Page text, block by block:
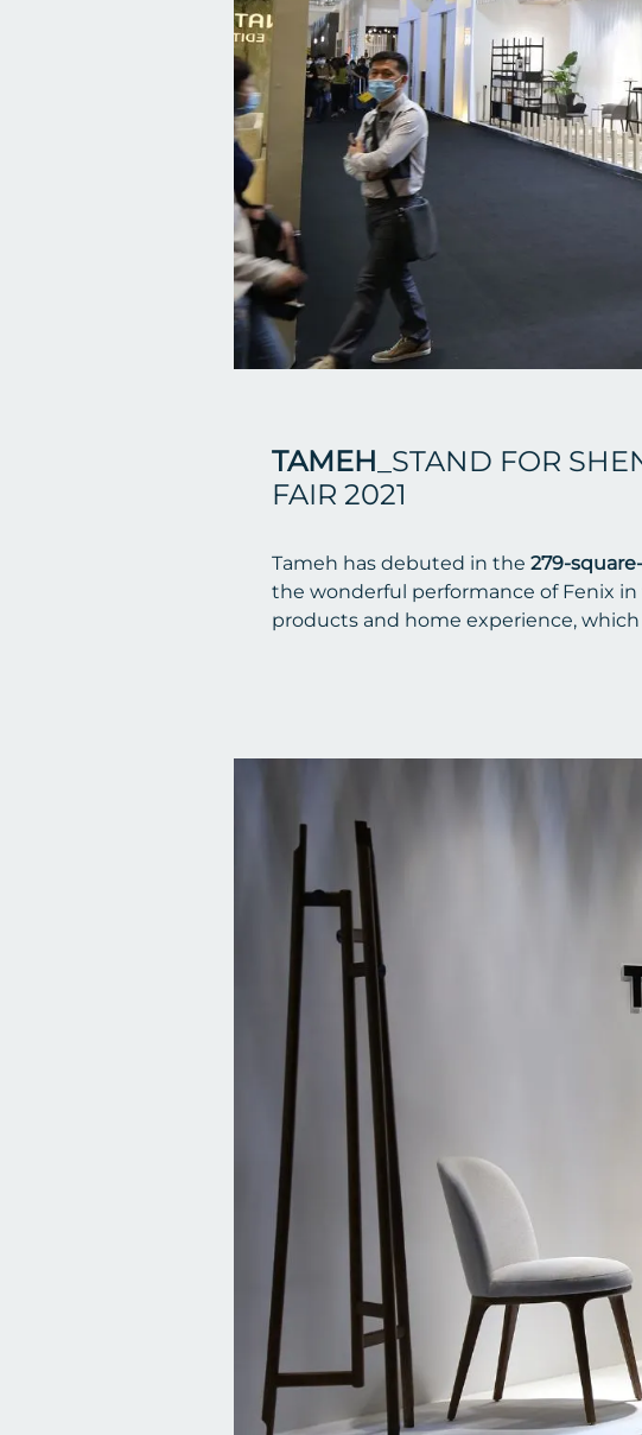
TAMEH _STAND FOR
FAIR 2021
Tameh has debuted in the 279-
the wonderful performance of Fenix
products and home experience,